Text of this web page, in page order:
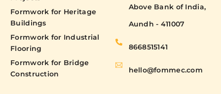
Formwork for Heritage
Buildings
Formwork for Industrial
Flooring
Formwork for Bridge
Construction
Above Bank of India,
Aundh - 411007
8668515141
hello@fommec.com